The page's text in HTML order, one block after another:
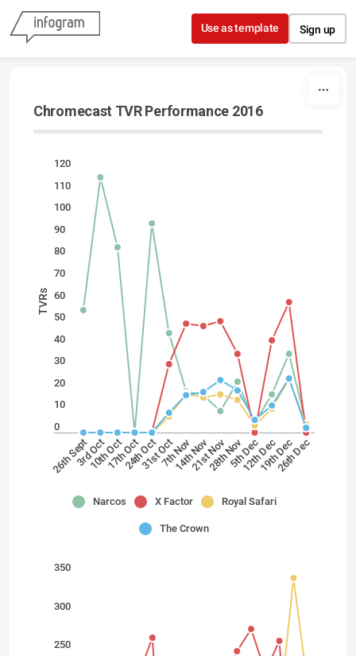
Skip to content
Use as template Sign up
Chromecast TVR Performance 2016
0
10
20
30
40
50
60
70
80
90
100
110
120
26th Sept3rd Oct
10th Oct17th Oct24th Oct31st Oct7th Nov
14th Nov21st Nov28th Nov5th Dec
12th Dec19th Dec
26th Dec
TVRs
Narcos X Factor Royal Safari
The Crown
250
300
350